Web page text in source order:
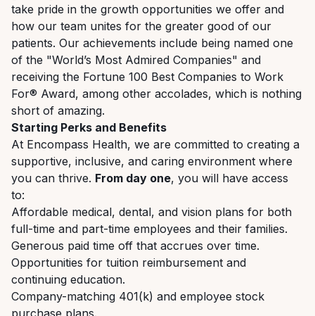
take pride in the growth opportunities we offer and
how our team unites for the greater good of our
patients. Our achievements include being named one
of the "World’s Most Admired Companies" and
receiving the Fortune 100 Best Companies to Work
For® Award, among other accolades, which is nothing
short of amazing.
Starting Perks and Benefits
At Encompass Health, we are committed to creating a
supportive, inclusive, and caring environment where
you can thrive. From day one, you will have access
to:
Affordable medical, dental, and vision plans for both
full-time and part-time employees and their families.
Generous paid time off that accrues over time.
Opportunities for tuition reimbursement and
continuing education.
Company-matching 401(k) and employee stock
purchase plans.